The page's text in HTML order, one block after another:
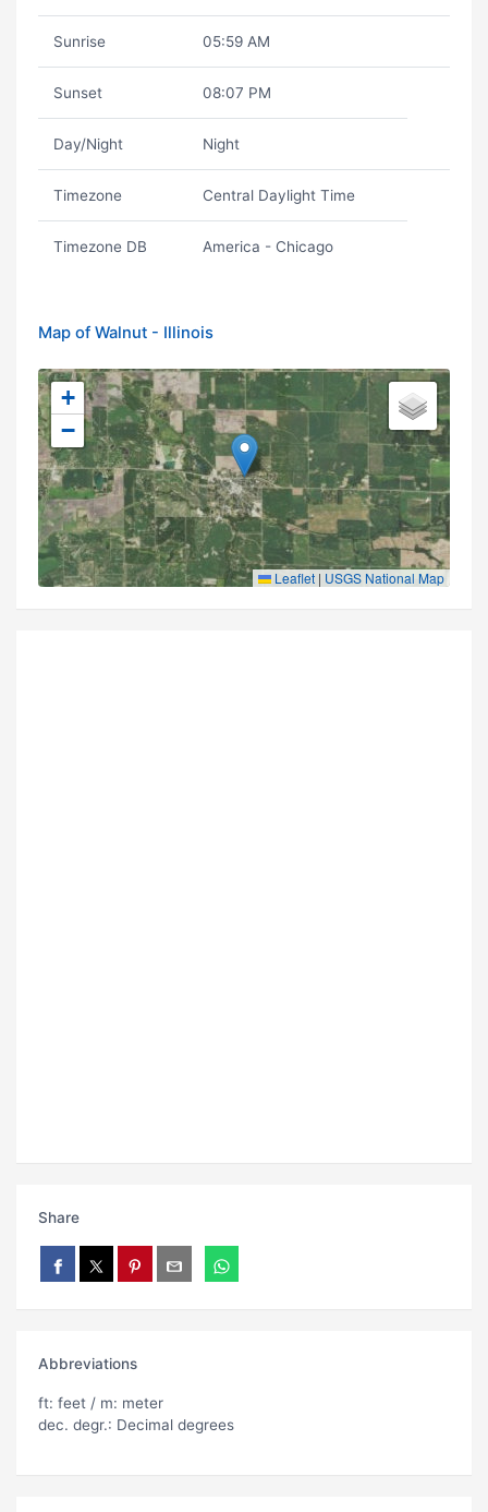
Sunrise 05:59 AM
Sunset 08:07 PM
Day/Night Night
Timezone Central Daylight Time
Timezone DB America - Chicago
Map of Walnut - Illinois
+
−
Leaflet | USGS National Map
Share
Abbreviations
ft: feet / m: meter
dec. degr.: Decimal degrees